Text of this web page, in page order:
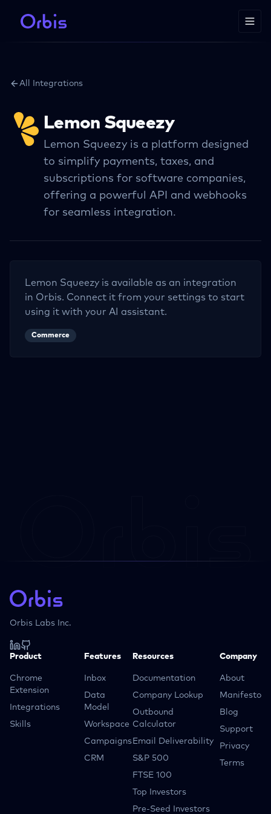
All Integrations
Lemon Squeezy
Lemon Squeezy is a platform designed
to simplify payments, taxes, and
subscriptions for software companies,
offering a powerful API and webhooks
for seamless integration.
Lemon Squeezy is available as an integration
in Orbis. Connect it from your settings to start
using it with your AI assistant.
Commerce
Orbis Labs Inc.
Product
Chrome
Extension
Integrations
Skills
Features
Inbox
Data
Model
Workspace
Campaigns
CRM
Resources
Documentation
Company Lookup
Outbound
Calculator
Email Deliverability
S&P 500
FTSE 100
Top Investors
Pre-Seed Investors
Company
About
Manifesto
Blog
Support
Privacy
Terms